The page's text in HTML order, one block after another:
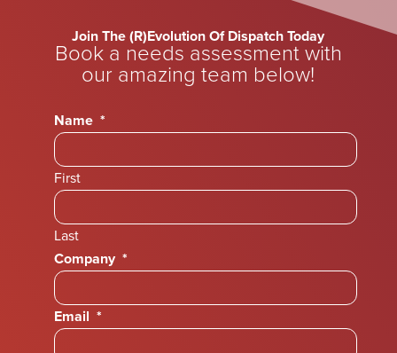
Join The (R)Evolution Of Dispatch Today
Book a needs assessment with
our amazing team below!
Name *
First
Last
Company *
Email *